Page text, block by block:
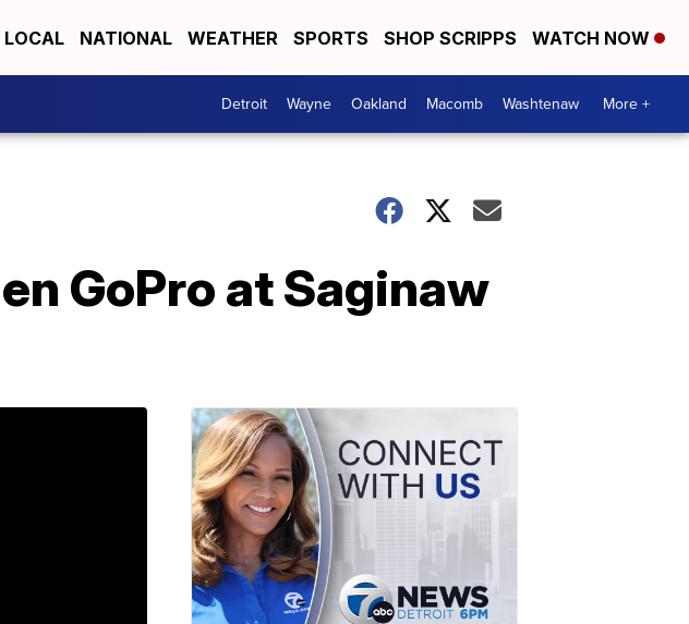
LOCAL NATIONAL WEATHER SPORTS SHOP SCRIPPS WATCH NOW
Detroit Wayne Oakland Macomb Washtenaw More +
GoPro at Saginaw